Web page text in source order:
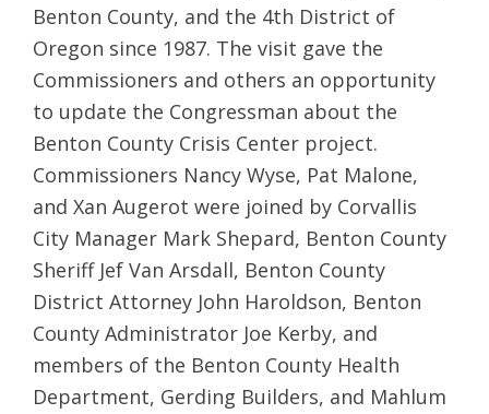
Benton County, and the 4th District of
Oregon since 1987. The visit gave the
Commissioners and others an opportunity
to update the Congressman about the
Benton County Crisis Center project.
Commissioners Nancy Wyse, Pat Malone,
and Xan Augerot were joined by Corvallis
City Manager Mark Shepard, Benton County
Sheriff Jef Van Arsdall, Benton County
District Attorney John Haroldson, Benton
County Administrator Joe Kerby, and
members of the Benton County Health
Department, Gerding Builders, and Mahlum